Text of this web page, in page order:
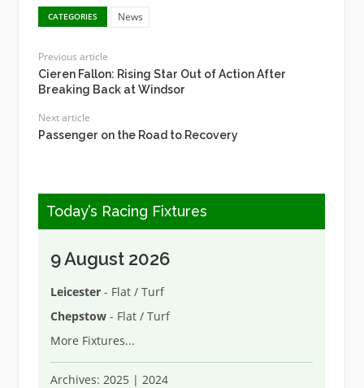
CATEGORIES News
Previous article
Cieren Fallon: Rising Star Out of Action After
Breaking Back at Windsor
Next article
Passenger on the Road to Recovery
Today’s Racing Fixtures
9 August 2026
Leicester- Flat / Turf
Chepstow- Flat / Turf
More Fixtures...
Archives: 2025| 2024